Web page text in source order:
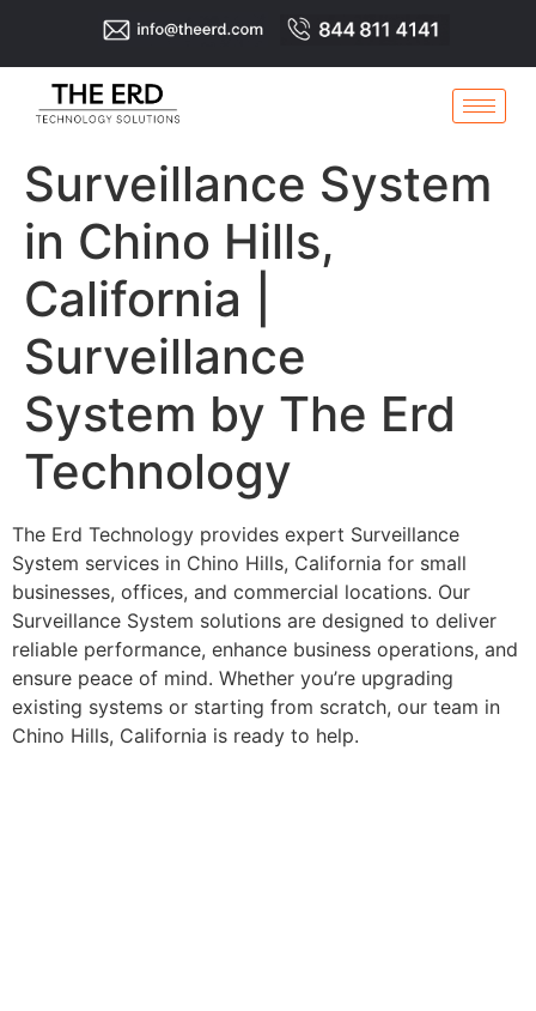
Surveillance System
in Chino Hills,
California |
Surveillance
System by The Erd
Technology
The Erd Technology provides expert Surveillance
System services in Chino Hills, California for small
businesses, offices, and commercial locations. Our
Surveillance System solutions are designed to deliver
reliable performance, enhance business operations, and
ensure peace of mind. Whether you’re upgrading
existing systems or starting from scratch, our team in
Chino Hills, California is ready to help.